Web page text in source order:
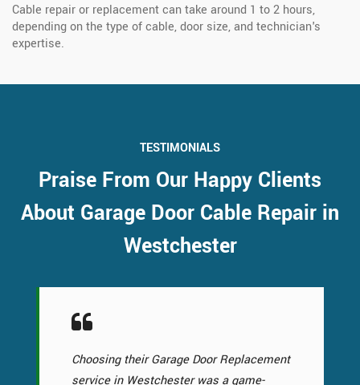
Cable repair or replacement can take around 1 to 2 hours,
depending on the type of cable, door size, and technician's
expertise.
TESTIMONIALS
Praise From Our Happy Clients
About Garage Door Cable Repair in
Westchester
Choosing their Garage Door Replacement
service in Westchester was a game-